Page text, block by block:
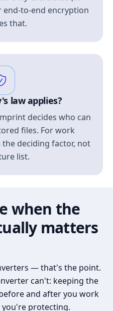
to-end encryption
that.
law applies?
decides who can
files. For work
deciding factor, not
list.
when the
matters
— that's the point.
can't: keeping the
and after you work
you're protecting.